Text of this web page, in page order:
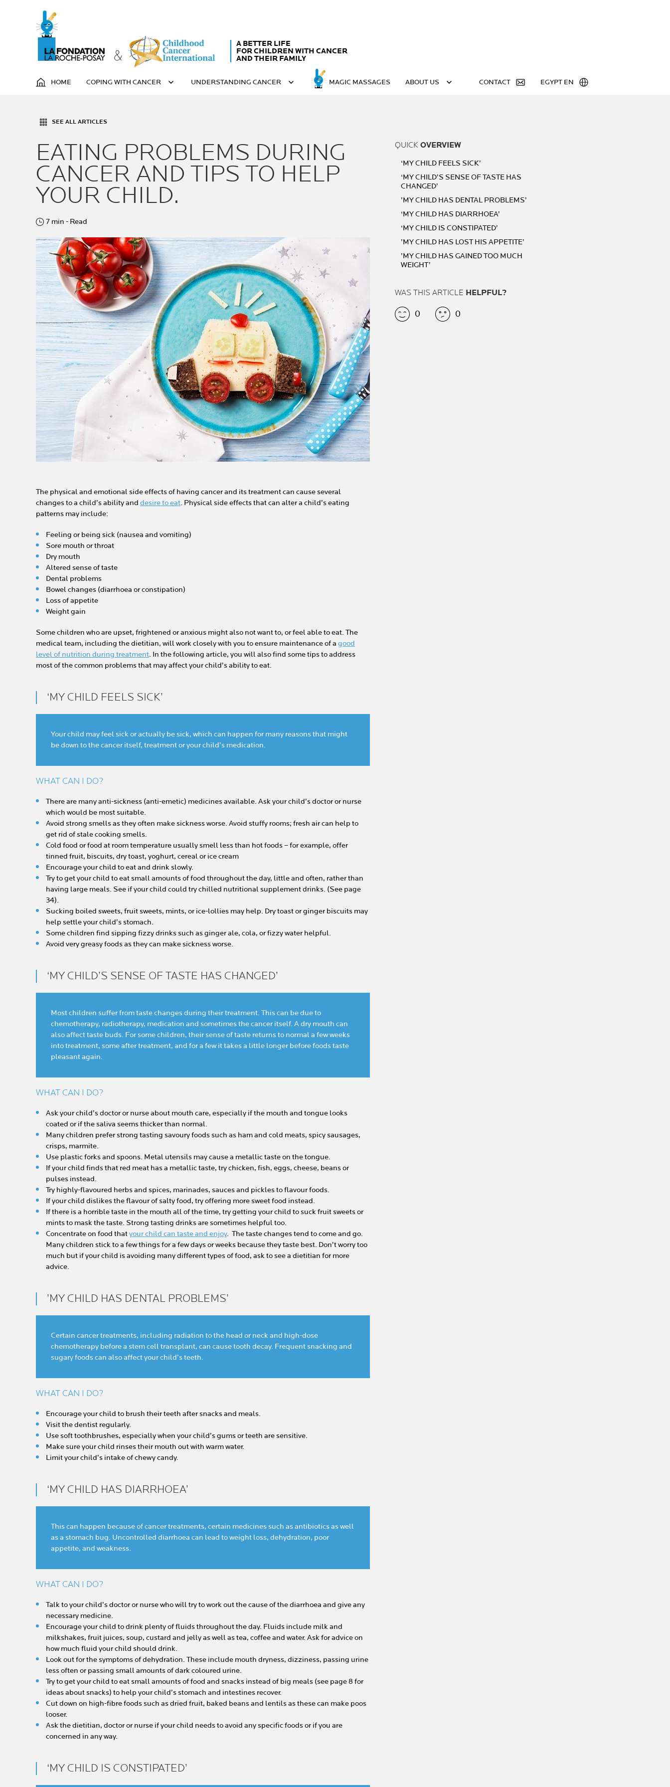
A BETTER LIFE
FOR CHILDREN WITH CANCER
AND THEIR FAMILY
HOME COPING WITH CANCER UNDERSTANDING CANCER MAGIC MASSAGES ABOUT US CONTACT EGYPT EN
SEE ALL ARTICLES
EATING PROBLEMS DURING
CANCER AND TIPS TO HELP
YOUR CHILD.
7 min - Read
The physical and emotional side effects of having cancer and its treatment can cause several
changes to a child’s ability and desire to eat. Physical side effects that can alter a child’s eating
patterns may include:
Feeling or being sick (nausea and vomiting)
Sore mouth or throat
Dry mouth
Altered sense of taste
Dental problems
Bowel changes (diarrhoea or constipation)
Loss of appetite
Weight gain
Some children who are upset, frightened or anxious might also not want to, or feel able to eat. The
medical team, including the dietitian, will work closely with you to ensure maintenance of a good
level of nutrition during treatment. In the following article, you will also find some tips to address
most of the common problems that may affect your child’s ability to eat.
‘MY CHILD FEELS SICK’
Your child may feel sick or actually be sick, which can happen for many reasons that might
be down to the cancer itself, treatment or your child’s medication.
WHAT CAN I DO?
There are many anti-sickness (anti-emetic) medicines available. Ask your child’s doctor or nurse
which would be most suitable.
Avoid strong smells as they often make sickness worse. Avoid stuffy rooms; fresh air can help to
get rid of stale cooking smells.
Cold food or food at room temperature usually smell less than hot foods – for example, offer
tinned fruit, biscuits, dry toast, yoghurt, cereal or ice cream
Encourage your child to eat and drink slowly.
Try to get your child to eat small amounts of food throughout the day, little and often, rather than
having large meals. See if your child could try chilled nutritional supplement drinks. (See page
34).
Sucking boiled sweets, fruit sweets, mints, or ice-lollies may help. Dry toast or ginger biscuits may
help settle your child’s stomach.
Some children find sipping fizzy drinks such as ginger ale, cola, or fizzy water helpful.
Avoid very greasy foods as they can make sickness worse.
‘MY CHILD’S SENSE OF TASTE HAS CHANGED’
Most children suffer from taste changes during their treatment. This can be due to
chemotherapy, radiotherapy, medication and sometimes the cancer itself. A dry mouth can
also affect taste buds. For some children, their sense of taste returns to normal a few weeks
into treatment, some after treatment, and for a few it takes a little longer before foods taste
pleasant again.
WHAT CAN I DO?
Ask your child’s doctor or nurse about mouth care, especially if the mouth and tongue looks
coated or if the saliva seems thicker than normal.
Many children prefer strong tasting savoury foods such as ham and cold meats, spicy sausages,
crisps, marmite.
Use plastic forks and spoons. Metal utensils may cause a metallic taste on the tongue.
If your child finds that red meat has a metallic taste, try chicken, fish, eggs, cheese, beans or
pulses instead.
Try highly-flavoured herbs and spices, marinades, sauces and pickles to flavour foods.
If your child dislikes the flavour of salty food, try offering more sweet food instead.
If there is a horrible taste in the mouth all of the time, try getting your child to suck fruit sweets or
mints to mask the taste. Strong tasting drinks are sometimes helpful too.
Concentrate on food thatyour child can taste and enjoy. The taste changes tend to come and go.
Many children stick to a few things for a few days or weeks because they taste best. Don’t worry too
much but if your child is avoiding many different types of food, ask to see a dietitian for more
advice.
’MY CHILD HAS DENTAL PROBLEMS’
Certain cancer treatments, including radiation to the head or neck and high-dose
chemotherapy before a stem cell transplant, can cause tooth decay. Frequent snacking and
sugary foods can also affect your child’s teeth.
WHAT CAN I DO?
Encourage your child to brush their teeth after snacks and meals.
Visit the dentist regularly.
Use soft toothbrushes, especially when your child’s gums or teeth are sensitive.
Make sure your child rinses their mouth out with warm water.
Limit your child’s intake of chewy candy.
‘MY CHILD HAS DIARRHOEA’
This can happen because of cancer treatments, certain medicines such as antibiotics as well
as a stomach bug. Uncontrolled diarrhoea can lead to weight loss, dehydration, poor
appetite, and weakness.
WHAT CAN I DO?
Talk to your child’s doctor or nurse who will try to work out the cause of the diarrhoea and give any
necessary medicine.
Encourage your child to drink plenty of fluids throughout the day. Fluids include milk and
milkshakes, fruit juices, soup, custard and jelly as well as tea, coffee and water. Ask for advice on
how much fluid your child should drink.
Look out for the symptoms of dehydration. These include mouth dryness, dizziness, passing urine
less often or passing small amounts of dark coloured urine.
Try to get your child to eat small amounts of food and snacks instead of big meals (see page 8 for
ideas about snacks) to help your child’s stomach and intestines recover.
Cut down on high-fibre foods such as dried fruit, baked beans and lentils as these can make poos
looser.
Ask the dietitian, doctor or nurse if your child needs to avoid any specific foods or if you are
concerned in any way.
‘MY CHILD IS CONSTIPATED’
QUICK OVERVIEW
‘MY CHILD FEELS SICK’
‘MY CHILD’S SENSE OF TASTE HAS
CHANGED’
’MY CHILD HAS DENTAL PROBLEMS’
‘MY CHILD HAS DIARRHOEA’
‘MY CHILD IS CONSTIPATED’
’MY CHILD HAS LOST HIS APPETITE’
’MY CHILD HAS GAINED TOO MUCH
WEIGHT’
WAS THIS ARTICLE HELPFUL?
0 0